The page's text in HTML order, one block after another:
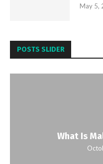
May 5,
POSTS SLIDER
What Is